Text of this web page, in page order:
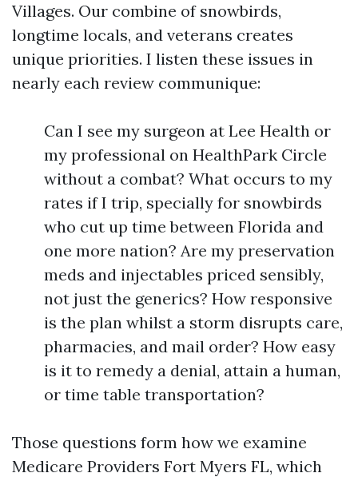
Villages. Our combine of snowbirds,
longtime locals, and veterans creates
unique priorities. I listen these issues in
nearly each review communique:
Can I see my surgeon at Lee Health or
my professional on HealthPark Circle
without a combat? What occurs to my
rates if I trip, specially for snowbirds
who cut up time between Florida and
one more nation? Are my preservation
meds and injectables priced sensibly,
not just the generics? How responsive
is the plan whilst a storm disrupts care,
pharmacies, and mail order? How easy
is it to remedy a denial, attain a human,
or time table transportation?
Those questions form how we examine
Medicare Providers Fort Myers FL, which